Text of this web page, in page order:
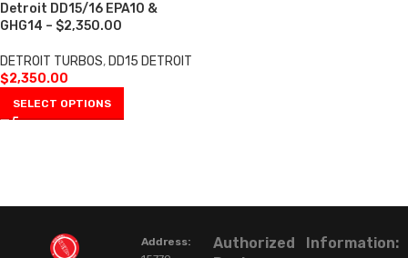
Detroit DD15/16 EPA10 &
GHG14 – $2,350.00
DETROIT TURBOS, DD15 DETROIT
$2,350.00
SELECT OPTIONS
Address:
Authorized
Information: